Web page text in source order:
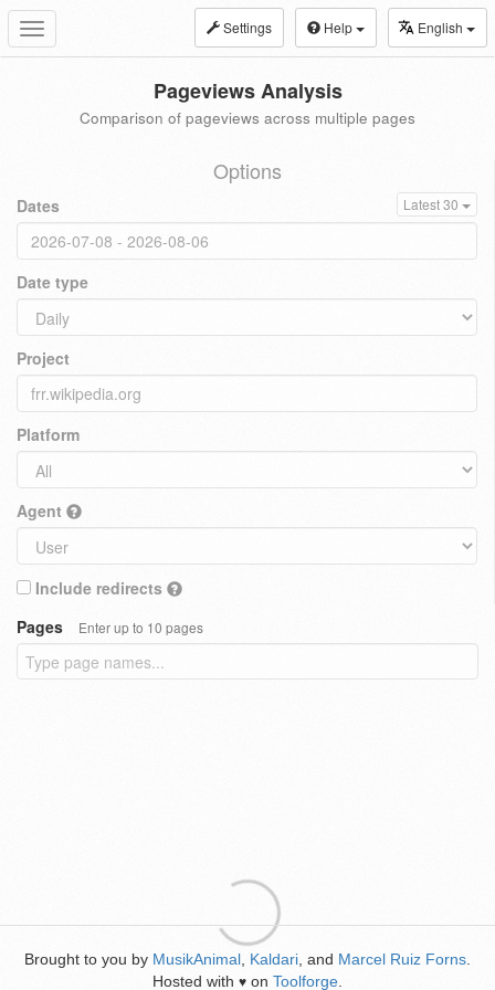
Toggle
navigation
Settings Help English
Pageviews Analysis
Comparison of pageviews across multiple pages
Options
Dates Latest 30
Date type
Project
Platform
Agent
Include redirects
Pages
Enter up to 10 pages
Brought to you by MusikAnimal Kaldari , and Marcel Ruiz Forns
Hosted with ♥ on Toolforge